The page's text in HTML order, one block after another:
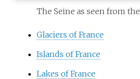
The Seine as seen from the
Glaciers of France
Islands of France
Lakes of France